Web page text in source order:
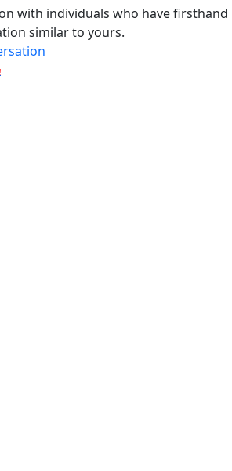
with individuals who have firsthand
similar to yours.